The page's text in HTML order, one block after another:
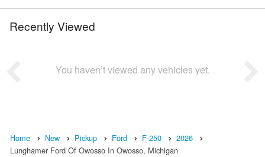
Recently Viewed
You haven’t viewed any vehicles yet.
Home New Pickup Ford F-250
2026
Lunghamer Ford Of Owosso In Owosso, Michigan